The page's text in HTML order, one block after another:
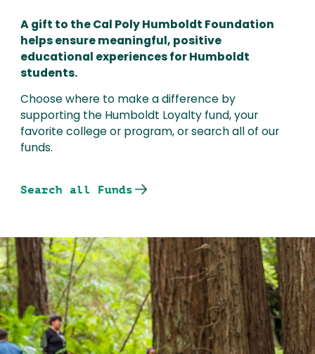
A gift to the Cal Poly Humboldt Foundation
helps ensure meaningful, positive
educational experiences for Humboldt
students.
Choose where to make a difference by
supporting the Humboldt Loyalty fund, your
favorite college or program, or search all of our
funds.
Search all Funds